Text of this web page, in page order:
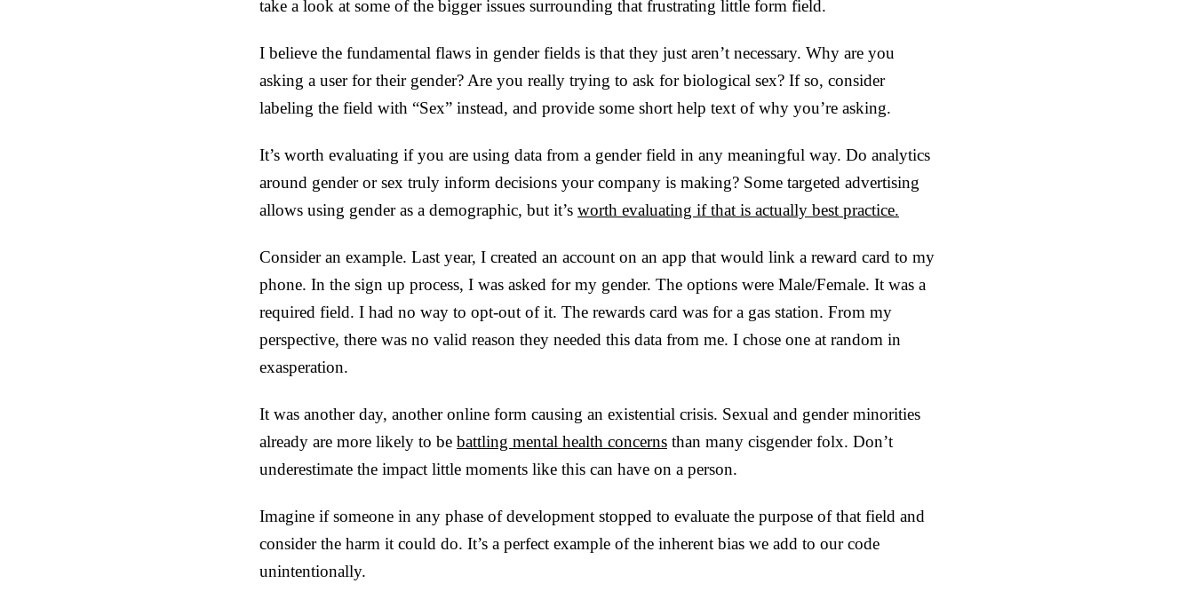
take a look at some of the bigger issues surrounding that frustrating little form field.
I believe the fundamental flaws in gender fields is that they just aren’t necessary. Why are you
asking a user for their gender? Are you really trying to ask for biological sex? If so, consider
labeling the field with “Sex” instead, and provide some short help text of why you’re asking.
It’s worth evaluating if you are using data from a gender field in any meaningful way. Do analytics
around gender or sex truly inform decisions your company is making? Some targeted advertising
allows using gender as a demographic, but it’s worth evaluating if that is actually best practice.
Consider an example. Last year, I created an account on an app that would link a reward card to my
phone. In the sign up process, I was asked for my gender. The options were Male/Female. It was a
required field. I had no way to opt-out of it. The rewards card was for a gas station. From my
perspective, there was no valid reason they needed this data from me. I chose one at random in
exasperation.
It was another day, another online form causing an existential crisis. Sexual and gender minorities
already are more likely to be battling mental health concerns than many cisgender folx. Don’t
underestimate the impact little moments like this can have on a person.
Imagine if someone in any phase of development stopped to evaluate the purpose of that field and
consider the harm it could do. It’s a perfect example of the inherent bias we add to our code
unintentionally.